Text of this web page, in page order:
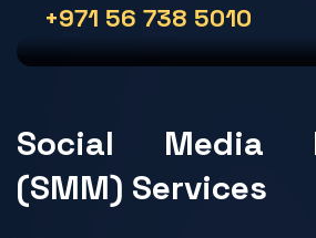
+971 56 738 5010
Social Media
(SMM) Services